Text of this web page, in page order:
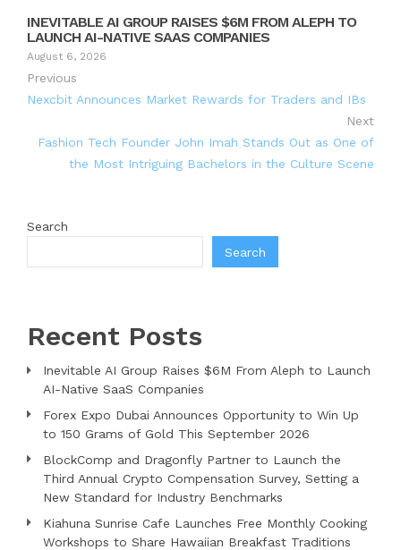
INEVITABLE AI GROUP RAISES $6M FROM ALEPH TO
LAUNCH AI-NATIVE SAAS COMPANIES
August 6, 2026
Previous
Nexcbit Announces Market Rewards for Traders and IBs
Next
Fashion Tech Founder John Imah Stands Out as One of
the Most Intriguing Bachelors in the Culture Scene
Search
Search
Recent Posts
Inevitable AI Group Raises $6M From Aleph to Launch
AI-Native SaaS Companies
Forex Expo Dubai Announces Opportunity to Win Up
to 150 Grams of Gold This September 2026
BlockComp and Dragonfly Partner to Launch the
Third Annual Crypto Compensation Survey, Setting a
New Standard for Industry Benchmarks
Kiahuna Sunrise Cafe Launches Free Monthly Cooking
Workshops to Share Hawaiian Breakfast Traditions